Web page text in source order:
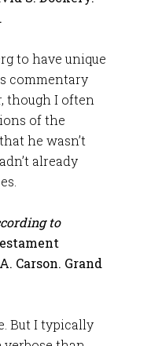
to have unique
commentary
though I often
of the
he wasn’t
already
to
Carson. Grand
But I typically